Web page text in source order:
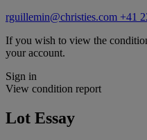
rguillemin@christies.com +41
If you wish to view the
your account.
Sign in
View condition report
Lot Essay